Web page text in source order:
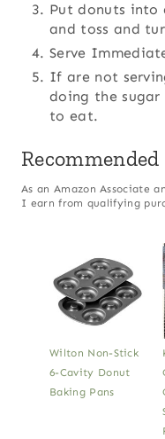
Put donuts into
and toss and
Serve
If are not
doing the
to eat.
As an Amazon Associate
I earn from qualifying
Wilton Non-Stick
6-Cavity Donut
Baking Pans